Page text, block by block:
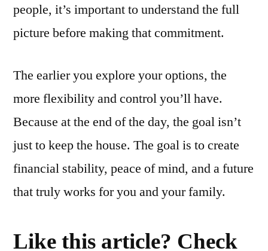
people, it’s important to understand the full
picture before making that commitment.
The earlier you explore your options, the
more flexibility and control you’ll have.
Because at the end of the day, the goal isn’t
just to keep the house. The goal is to create
financial stability, peace of mind, and a future
that truly works for you and your family.
Like this article? Check